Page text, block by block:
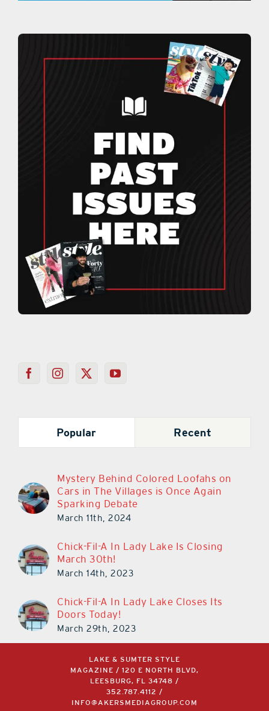
Popular Recent
Mystery Behind Colored Loofahs on
Cars in The Villages is Once Again
Sparking Debate
March 11th, 2024
Chick-Fil-A In Lady Lake Is Closing
March 30th!
March 14th, 2023
Chick-Fil-A In Lady Lake Closes Its
Doors Today!
March 29th, 2023
LAKE & SUMTER STYLE
MAGAZINE / 120 E NORTH BLVD,
LEESBURG, FL 34748 /
352.787.4112
/
INFO@AKERSMEDIAGROUP.COM